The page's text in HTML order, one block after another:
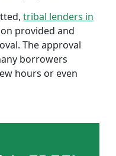
tribal lenders in
provided and
The approval
borrowers
hours or even